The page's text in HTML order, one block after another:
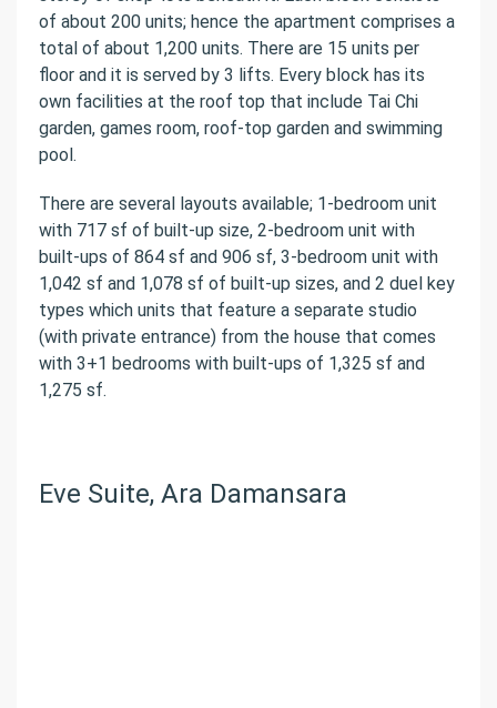
of about 200 units; hence the apartment comprises a
total of about 1,200 units. There are 15 units per
floor and it is served by 3 lifts. Every block has its
own facilities at the roof top that include Tai Chi
garden, games room, roof-top garden and swimming
pool.
There are several layouts available; 1-bedroom unit
with 717 sf of built-up size, 2-bedroom unit with
built-ups of 864 sf and 906 sf, 3-bedroom unit with
1,042 sf and 1,078 sf of built-up sizes, and 2 duel key
types which units that feature a separate studio
(with private entrance) from the house that comes
with 3+1 bedrooms with built-ups of 1,325 sf and
1,275 sf.
Eve Suite, Ara Damansara